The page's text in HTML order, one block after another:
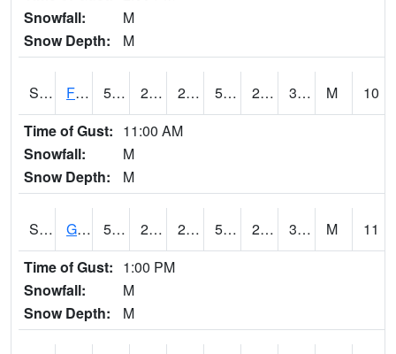
Snowfall:
M
Snow Depth:
M
S2022 Fort Reno #1 53.8 23.7 23.7 53.8 22.727612 33.05327 M
10
Time of Gust: 11:00 AM
Snowfall:
M
Snow Depth:
M
S2024 Goodwin Ck Pasture 52.9 26.8 26.8 52.9 26.063541 33.883034 M
11
Time of Gust: 1:00 PM
Snowfall:
M
Snow Depth:
M